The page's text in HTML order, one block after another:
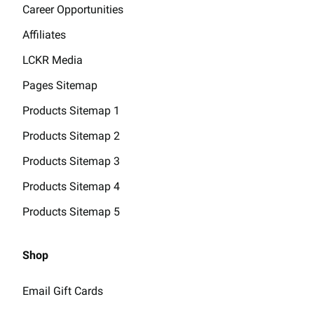
Career Opportunities
Affiliates
LCKR Media
Pages Sitemap
Products Sitemap 1
Products Sitemap 2
Products Sitemap 3
Products Sitemap 4
Products Sitemap 5
Shop
Email Gift Cards